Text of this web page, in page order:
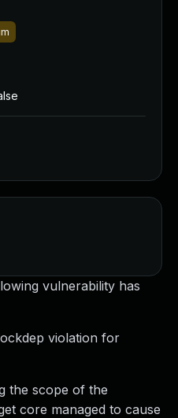
vulnerability has
violation for
the scope of the
core managed to cause